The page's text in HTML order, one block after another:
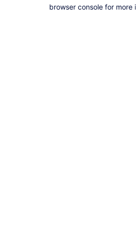
browser console for more